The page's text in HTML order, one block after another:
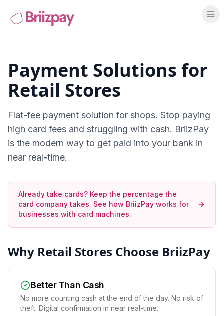
Payment Solutions for
Retail Stores
Flat-fee payment solution for shops. Stop paying
high card fees and struggling with cash. BriizPay
is the modern way to get paid into your bank in
near real-time.
Already take cards? Keep the percentage the
card company takes. See how BriizPay works for
businesses with card machines.
Why Retail Stores Choose BriizPay
Better Than Cash
No more counting cash at the end of the day. No risk of
theft. Digital confirmation in near real-time.